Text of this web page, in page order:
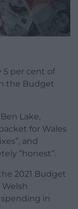
5 per cent of
the Budget
Lake,
for Wales
and
“honest”.
2021 Budget
in